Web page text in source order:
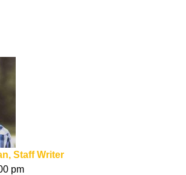
Staff Writer
pm